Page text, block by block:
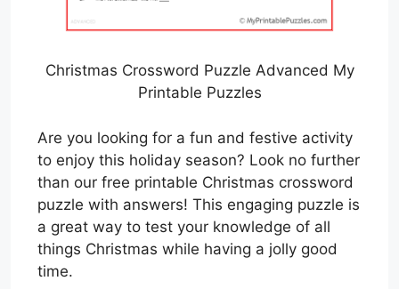
Christmas Crossword Puzzle Advanced My
Printable Puzzles
Are you looking for a fun and festive activity
to enjoy this holiday season? Look no further
than our free printable Christmas crossword
puzzle with answers! This engaging puzzle is
a great way to test your knowledge of all
things Christmas while having a jolly good
time.